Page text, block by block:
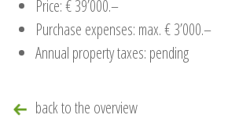
Price: € 39’000.–
Purchase expenses: max. € 3’000.–
Annual property taxes: pending
back to the overview